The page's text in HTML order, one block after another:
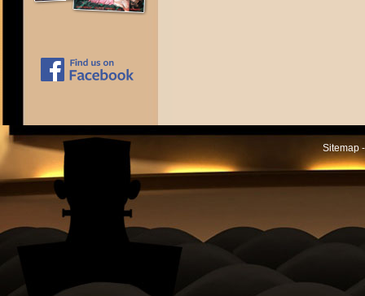
Sitemap